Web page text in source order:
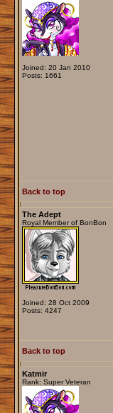
Joined: 20 Jan 2010
Posts: 1661
Back to top
The Adept
Royal Member of BonBon
Joined: 28 Oct 2009
Posts: 4247
Back to top
Katmir
Rank: Super Veteran